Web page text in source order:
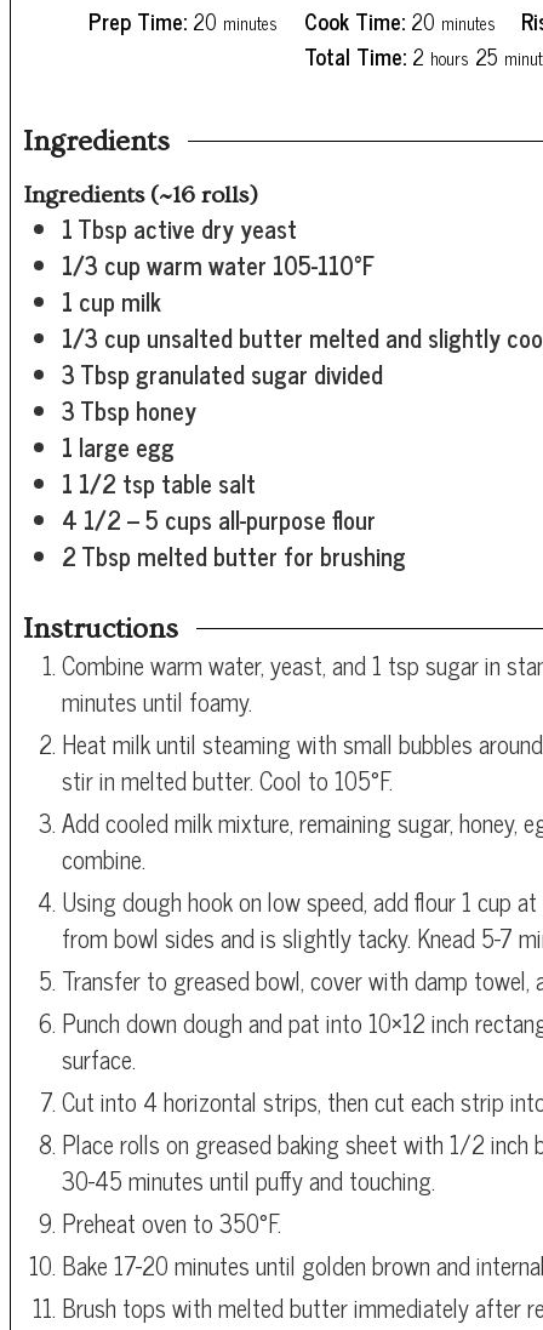
Prep Time: 20 minutes
minutes Cook Time: 20minutes
minutes
Total Time: 2hours
hours 25
Ingredients
Ingredients (~16 rolls)
1Tbsp active dry yeast
1/3 cupwarm water 105-110°F
1 cup milk
1/3 cup unsalted butter melted and slightly
3Tbspgranulated sugar divided
3Tbsp honey
1 large egg
1 1/2 tsp table salt
4 1/2– 5 cups all-purpose flour
2Tbsp melted butter for brushing
Instructions
Combine warm water, yeast, and 1 tsp sugar in
minutes until foamy.
Heat milk until steaming with small bubbles
stir in melted butter. Cool to 105°F.
Add cooled milk mixture, remaining sugar, honey,
combine.
Using dough hook on low speed, add flour 1 cup
from bowl sides and is slightly tacky. Knead 5-7
Transfer to greased bowl, cover with damp towel,
Punch down dough and pat into 10×12 inch
surface.
Cut into 4 horizontal strips, then cut each strip
Place rolls on greased baking sheet with 1/2 inch
30-45 minutes until puffy and touching.
Preheat oven to 350°F.
Bake 17-20 minutes until golden brown and
Brush tops with melted butter immediately after